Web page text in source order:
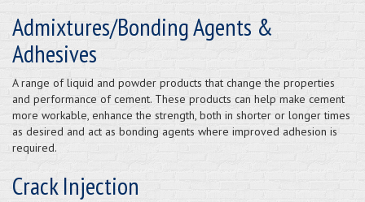
Admixtures/Bonding Agents &
Adhesives
A range of liquid and powder products that change the properties
and performance of cement. These products can help make cement
more workable, enhance the strength, both in shorter or longer times
as desired and act as bonding agents where improved adhesion is
required.
Crack Injection